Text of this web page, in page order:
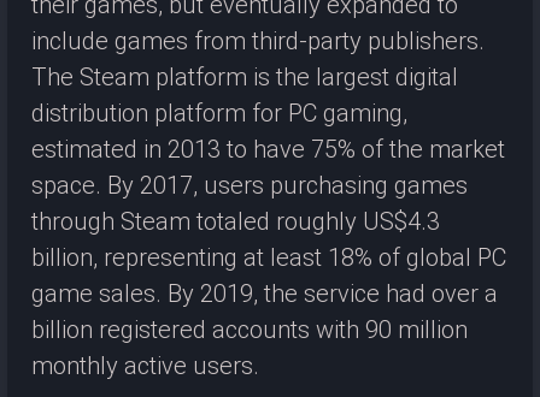
include games from third-party publishers.
The Steam platform is the largest digital
distribution platform for PC gaming,
estimated in 2013 to have 75% of the market
space. By 2017, users purchasing games
through Steam totaled roughly US$4.3
billion, representing at least 18% of global PC
game sales. By 2019, the service had over a
billion registered accounts with 90 million
monthly active users.